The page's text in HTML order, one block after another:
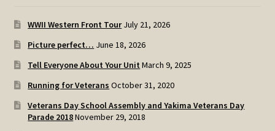
WWII Western Front Tour July 21, 2026
Picture perfect… June 18, 2026
Tell Everyone About Your Unit March 9, 2025
Running for Veterans October 31, 2020
Veterans Day School Assembly and Yakima Veterans Day
Parade 2018November 29, 2018